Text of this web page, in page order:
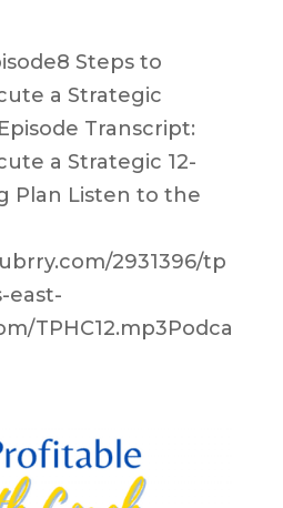
Steps to
a Strategic
Transcript:
a Strategic 12-
Plan Listen to the
2931396/tp
east-
TPHC12.mp3Podca